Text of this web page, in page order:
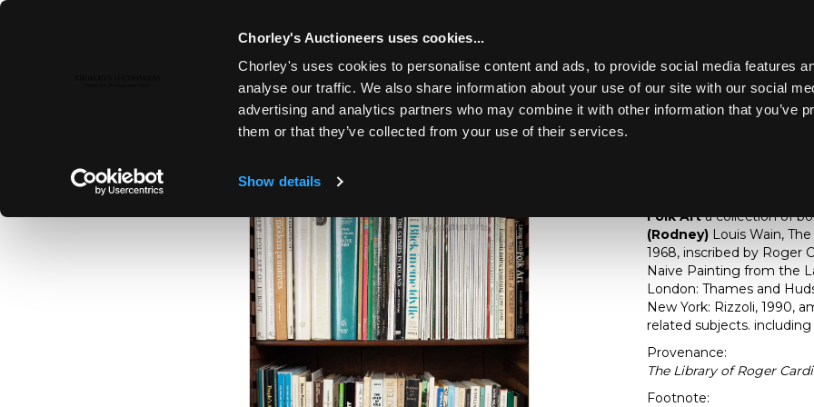
Chorley's Auctioneers uses cookies...
Chorley's uses cookies to personalise content and ads, to provide social media features
analyse our traffic. We also share information about your use of our site with our social
advertising and analytics partners who may combine it with other information that you’ve
them or that they’ve collected from your use of their services.
Show details
Toggle navigation
THE MARCH AUCTIONS 2025 Lot 328
Folk Arta collection of
(Rodney) Louis Wain,
1968, inscribed by Roger
Naive Painting from the
London: Thames and
New York: Rizzoli, 1990,
related subjects.
Provenance:
The Library of Roger
Footnote: